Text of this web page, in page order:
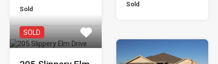
Sold
Sold
SOLD